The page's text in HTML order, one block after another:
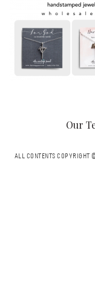
Our
ALL CONTENTS